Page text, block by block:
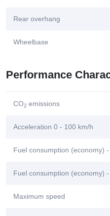
Rear overhang
Wheelbase
Performance
CO2 emissions
Acceleration 0 - 100 km/h
Fuel consumption (economy)
Fuel consumption (economy)
Maximum speed